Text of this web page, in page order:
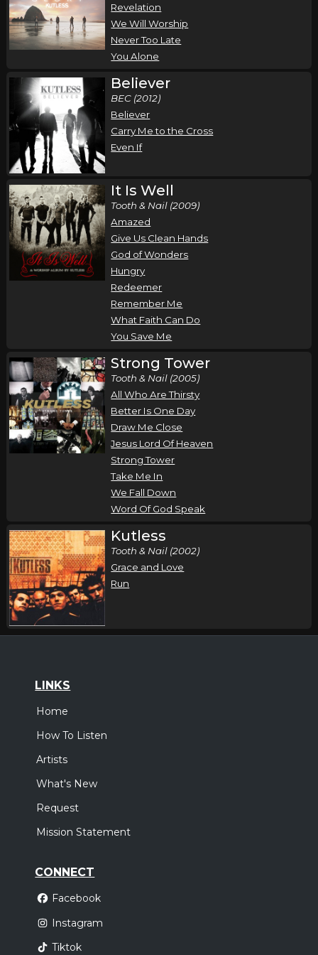
Revelation
We Will Worship
Never Too Late
You Alone
Believer
BEC (2012)
Believer
Carry Me to the Cross
Even If
It Is Well
Tooth & Nail (2009)
Amazed
Give Us Clean Hands
God of Wonders
Hungry
Redeemer
Remember Me
What Faith Can Do
You Save Me
Strong Tower
Tooth & Nail (2005)
All Who Are Thirsty
Better Is One Day
Draw Me Close
Jesus Lord Of Heaven
Strong Tower
Take Me In
We Fall Down
Word Of God Speak
Kutless
Tooth & Nail (2002)
Grace and Love
Run
LINKS
Home
How To Listen
Artists
What's New
Request
Mission Statement
CONNECT
Facebook
Instagram
Tiktok